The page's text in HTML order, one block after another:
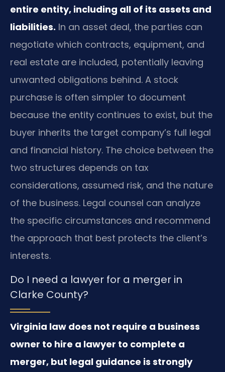
entire entity, including all of its assets and
liabilities. In an asset deal, the parties can
negotiate which contracts, equipment, and
real estate are included, potentially leaving
unwanted obligations behind. A stock
purchase is often simpler to document
because the entity continues to exist, but the
buyer inherits the target company’s full legal
and financial history. The choice between the
two structures depends on tax
considerations, assumed risk, and the nature
of the business. Legal counsel can analyze
the specific circumstances and recommend
the approach that best protects the client’s
interests.
Do I need a lawyer for a merger in
Clarke County?
Virginia law does not require a business
owner to hire a lawyer to complete a
merger, but legal guidance is strongly